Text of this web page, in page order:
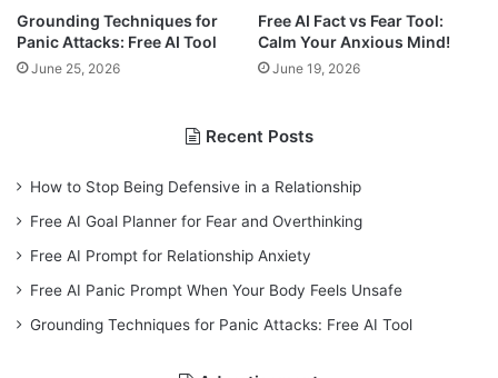
Grounding Techniques for
Panic Attacks: Free AI Tool
June 25, 2026
Free AI Fact vs Fear Tool:
Calm Your Anxious Mind!
June 19, 2026
Recent Posts
How to Stop Being Defensive in a Relationship
Free AI Goal Planner for Fear and Overthinking
Free AI Prompt for Relationship Anxiety
Free AI Panic Prompt When Your Body Feels Unsafe
Grounding Techniques for Panic Attacks: Free AI Tool